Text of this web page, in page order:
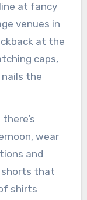
at fancy
venues in
at the
caps,
the
wear
and
shorts that
shirts